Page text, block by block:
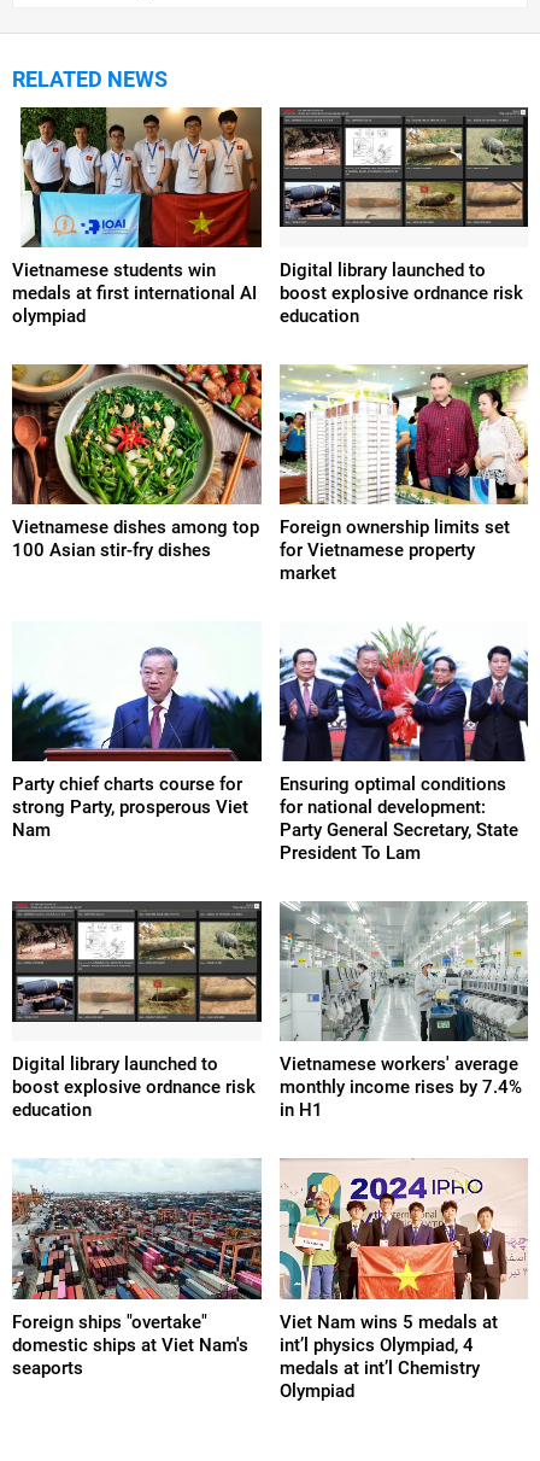
RELATED NEWS
Vietnamese students win
medals at first international AI
olympiad
Digital library launched to
boost explosive ordnance risk
education
Vietnamese dishes among top
100 Asian stir-fry dishes
Foreign ownership limits set
for Vietnamese property
market
Party chief charts course for
strong Party, prosperous Viet
Nam
Ensuring optimal conditions
for national development:
Party General Secretary, State
President To Lam
Digital library launched to
boost explosive ordnance risk
education
Vietnamese workers' average
monthly income rises by 7.4%
in H1
Foreign ships "overtake"
domestic ships at Viet Nam's
seaports
Viet Nam wins 5 medals at
int’l physics Olympiad, 4
medals at int’l Chemistry
Olympiad